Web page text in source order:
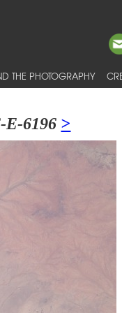
THE PHOTOGRAPHY
E-6196 >